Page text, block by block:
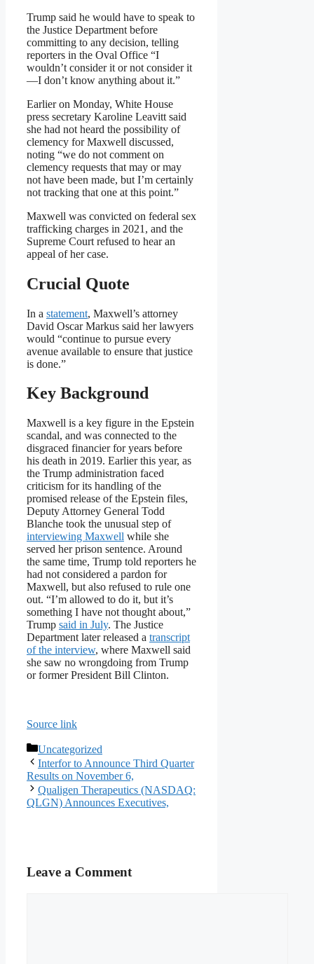
Trump said he would have to speak to
the Justice Department before
committing to any decision, telling
reporters in the Oval Office “I
wouldn’t consider it or not consider it
—I don’t know anything about it.”
Earlier on Monday, White House
press secretary Karoline Leavitt said
she had not heard the possibility of
clemency for Maxwell discussed,
noting “we do not comment on
clemency requests that may or may
not have been made, but I’m certainly
not tracking that one at this point.”
Maxwell was convicted on federal sex
trafficking charges in 2021, and the
Supreme Court refused to hear an
appeal of her case.
Crucial Quote
In a statement, Maxwell’s attorney
David Oscar Markus said her lawyers
would “continue to pursue every
avenue available to ensure that justice
is done.”
Key Background
Maxwell is a key figure in the Epstein
scandal, and was connected to the
disgraced financier for years before
his death in 2019. Earlier this year, as
the Trump administration faced
criticism for its handling of the
promised release of the Epstein files,
Deputy Attorney General Todd
Blanche took the unusual step of
interviewing Maxwell while she
served her prison sentence. Around
the same time, Trump told reporters he
had not considered a pardon for
Maxwell, but also refused to rule one
out. “I’m allowed to do it, but it’s
something I have not thought about,”
Trump said in July. The Justice
Department later released a transcript
of the interview, where Maxwell said
she saw no wrongdoing from Trump
or former President Bill Clinton.
Source link
Categories
Uncategorized
Interfor to Announce Third Quarter
Results on November 6,
Qualigen Therapeutics (NASDAQ:
QLGN) Announces Executives,
Leave a Comment